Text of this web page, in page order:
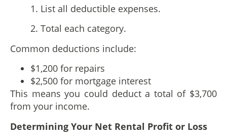
1. List all deductible expenses.
2. Total each category.
Common deductions include:
$1,200 for repairs
$2,500 for mortgage interest
This means you could deduct a total of $3,700
from your income.
Determining Your Net Rental Profit or Loss